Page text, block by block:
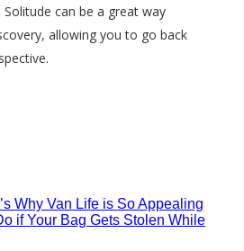
can be a great way
allowing you to go back
Why Van Life is So Appealing
if Your Bag Gets Stolen While